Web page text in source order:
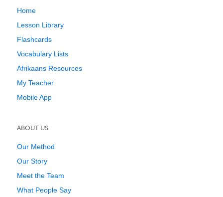
Home
Lesson Library
Flashcards
Vocabulary Lists
Afrikaans Resources
My Teacher
Mobile App
ABOUT US
Our Method
Our Story
Meet the Team
What People Say